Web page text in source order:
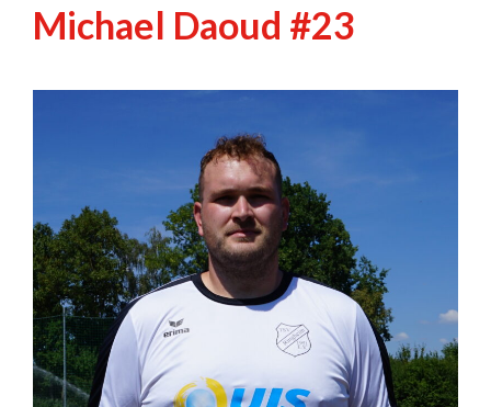
Michael Daoud #23